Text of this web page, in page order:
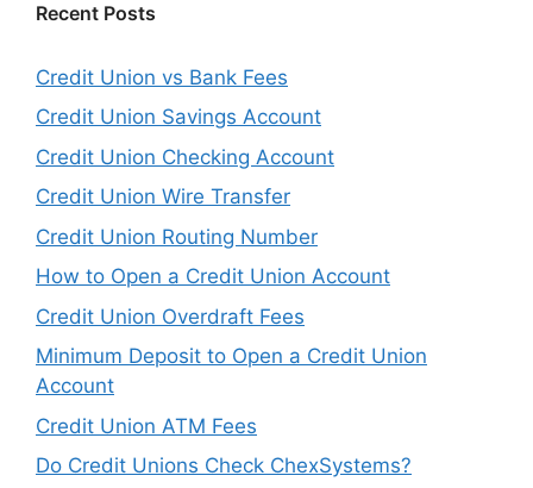
Recent Posts
Credit Union vs Bank Fees
Credit Union Savings Account
Credit Union Checking Account
Credit Union Wire Transfer
Credit Union Routing Number
How to Open a Credit Union Account
Credit Union Overdraft Fees
Minimum Deposit to Open a Credit Union
Account
Credit Union ATM Fees
Do Credit Unions Check ChexSystems?